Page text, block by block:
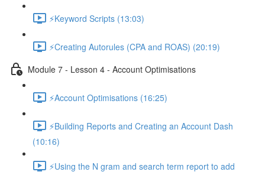
⚡Keyword Scripts (13:03)
⚡Creating Autorules (CPA and ROAS) (20:19)
Module 7 - Lesson 4 - Account Optimisations
⚡Account Optimisations (16:25)
⚡Building Reports and Creating an Account Dash
(10:16)
⚡Using the N gram and search term report to add